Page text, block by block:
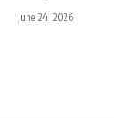
June 24, 2026